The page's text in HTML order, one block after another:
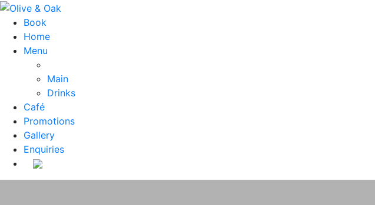
Book
Home
Menu
Main
Drinks
Café
Promotions
Gallery
Enquiries